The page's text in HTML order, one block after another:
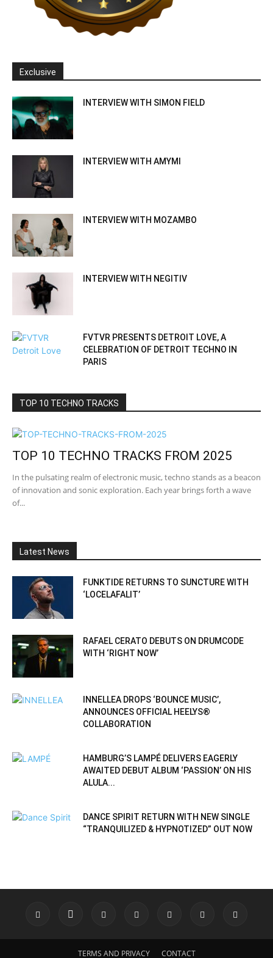
Exclusive
INTERVIEW WITH SIMON FIELD
INTERVIEW WITH AMYMI
INTERVIEW WITH MOZAMBO
INTERVIEW WITH NEGITIV
FVTVR PRESENTS DETROIT LOVE, A
CELEBRATION OF DETROIT TECHNO IN
PARIS
TOP 10 TECHNO TRACKS
TOP 10 TECHNO TRACKS FROM 2025
In the pulsating realm of electronic music, techno stands as a beacon
of innovation and sonic exploration. Each year brings forth a wave
of...
Latest News
FUNKTIDE RETURNS TO SUNCTURE WITH
‘LOCELAFALIT’
RAFAEL CERATO DEBUTS ON DRUMCODE
WITH ‘RIGHT NOW’
INNELLEA DROPS ‘BOUNCE MUSIC’,
ANNOUNCES OFFICIAL HEELYS®
COLLABORATION
HAMBURG’S LAMPÉ DELIVERS EAGERLY
AWAITED DEBUT ALBUM ‘PASSION’ ON HIS
ALULA...
DANCE SPIRIT RETURN WITH NEW SINGLE
“TRANQUILIZED & HYPNOTIZED” OUT NOW
TERMS AND PRIVACY CONTACT